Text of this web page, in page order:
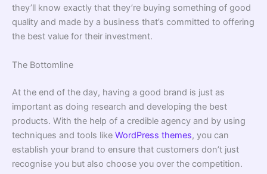
they’ll know exactly that they’re buying something of good
quality and made by a business that’s committed to offering
the best value for their investment.
The Bottomline
At the end of the day, having a good brand is just as
important as doing research and developing the best
products. With the help of a credible agency and by using
techniques and tools like WordPress themes, you can
establish your brand to ensure that customers don’t just
recognise you but also choose you over the competition.